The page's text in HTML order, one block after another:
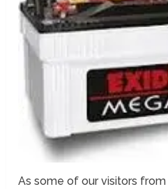
As some of our visitors